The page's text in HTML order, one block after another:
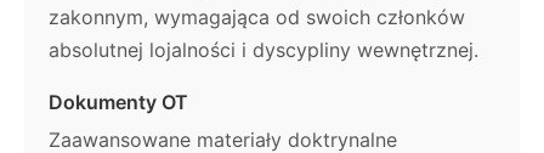
zakonnym, wymagająca od swoich członków
absolutnej lojalności i dyscypliny wewnętrznej.
Dokumenty OT
Zaawansowane materiały doktrynalne